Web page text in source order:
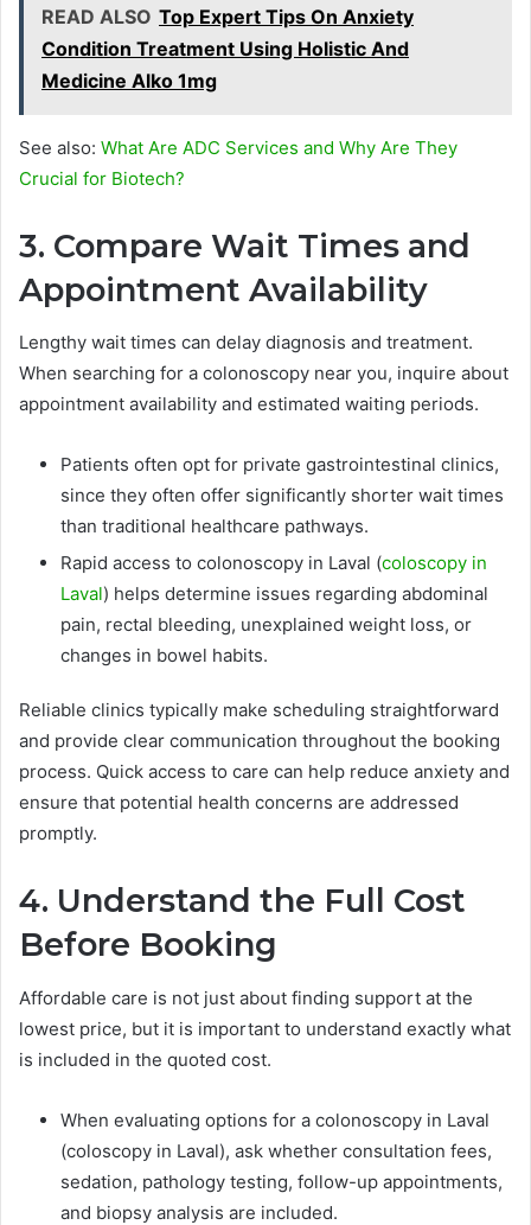
READ ALSO Top Expert Tips On Anxiety
Condition Treatment Using Holistic And
Medicine Alko 1mg
See also: What Are ADC Services and Why Are They
Crucial for Biotech?
3. Compare Wait Times and
Appointment Availability
Lengthy wait times can delay diagnosis and treatment.
When searching for a colonoscopy near you, inquire about
appointment availability and estimated waiting periods.
Patients often opt for private gastrointestinal clinics,
since they often offer significantly shorter wait times
than traditional healthcare pathways.
Rapid access to colonoscopy in Laval (coloscopy in
Laval) helps determine issues regarding abdominal
pain, rectal bleeding, unexplained weight loss, or
changes in bowel habits.
Reliable clinics typically make scheduling straightforward
and provide clear communication throughout the booking
process. Quick access to care can help reduce anxiety and
ensure that potential health concerns are addressed
promptly.
4. Understand the Full Cost
Before Booking
Affordable care is not just about finding support at the
lowest price, but it is important to understand exactly what
is included in the quoted cost.
When evaluating options for a colonoscopy in Laval
(coloscopy in Laval), ask whether consultation fees,
sedation, pathology testing, follow-up appointments,
and biopsy analysis are included.